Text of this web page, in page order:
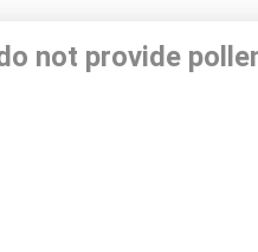
not provide